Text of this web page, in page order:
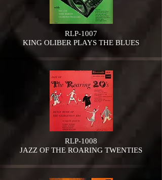
RLP-1007
KING OLIBER PLAYS THE BLUES
RLP-1008
JAZZ OF THE ROARING TWENTIES